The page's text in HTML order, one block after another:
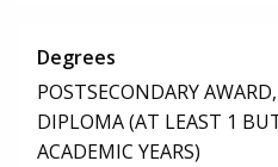
Degrees
POSTSECONDARY
DIPLOMA (AT LEAST 1
ACADEMIC YEARS)